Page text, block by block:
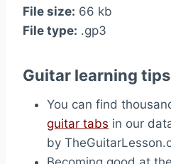
File size: 66 kb
File type: .gp3
Guitar learning
You can find
guitar tabs in our
by